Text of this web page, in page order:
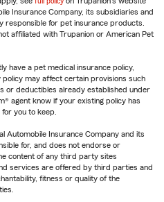
Insurance Company, its subsidiaries and
responsible for pet insurance products.
affiliated with Trupanion or American Pet
have a pet medical insurance policy,
may affect certain provisions such
or deductibles already established under
agent know if your existing policy has
you to keep.
Automobile Insurance Company and its
for, and does not endorse or
content of any third party sites
services are offered by third parties and
fitness or quality of the